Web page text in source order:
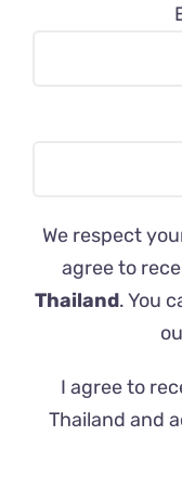
We respect
agree to
Thailand. You
I agree to
Thailand and